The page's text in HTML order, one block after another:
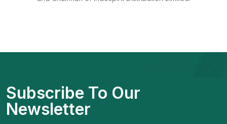
Subscribe To Our
Newsletter